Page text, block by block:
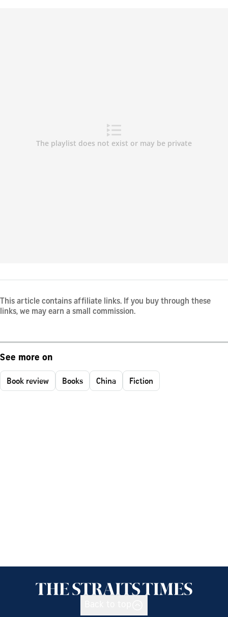
This article contains affiliate links. If you buy through these
links, we may earn a small commission.
See more on
Book review Books China Fiction